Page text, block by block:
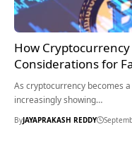
How
Considerations for
As cryptocurrency becomes
increasingly showing…
ByJAYAPRAKASH REDDY